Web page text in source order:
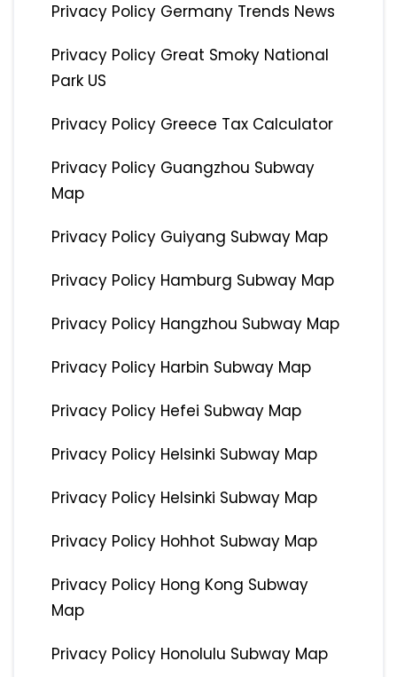
Privacy Policy Germany Trends News
Privacy Policy Great Smoky National
Park US
Privacy Policy Greece Tax Calculator
Privacy Policy Guangzhou Subway
Map
Privacy Policy Guiyang Subway Map
Privacy Policy Hamburg Subway Map
Privacy Policy Hangzhou Subway Map
Privacy Policy Harbin Subway Map
Privacy Policy Hefei Subway Map
Privacy Policy Helsinki Subway Map
Privacy Policy Helsinki Subway Map
Privacy Policy Hohhot Subway Map
Privacy Policy Hong Kong Subway
Map
Privacy Policy Honolulu Subway Map